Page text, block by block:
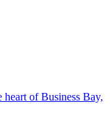
of Business Bay,